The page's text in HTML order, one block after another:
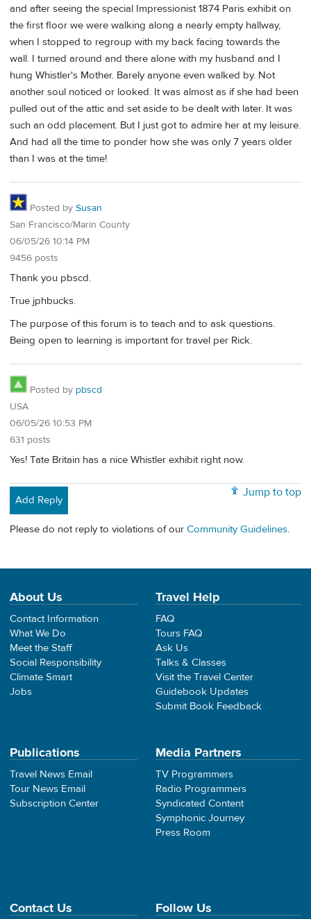
and after seeing the special Impressionist 1874 Paris exhibit on
the first floor we were walking along a nearly empty hallway,
when I stopped to regroup with my back facing towards the
wall. I turned around and there alone with my husband and I
hung Whistler's Mother. Barely anyone even walked by. Not
another soul noticed or looked. It was almost as if she had been
pulled out of the attic and set aside to be dealt with later. It was
such an odd placement. But I just got to admire her at my leisure.
And had all the time to ponder how she was only 7 years older
than I was at the time!
Posted by Susan
San Francisco/Marin County
06/05/26 10:14 PM
9456 posts
Thank you pbscd.
True jphbucks.
The purpose of this forum is to teach and to ask questions.
Being open to learning is important for travel per Rick.
Posted by pbscd
USA
06/05/26 10:53 PM
631 posts
Yes! Tate Britain has a nice Whistler exhibit right now.
Jump to top
Add Reply
Please do not reply to violations of our Community Guidelines.
About Us
Contact Information
What We Do
Meet the Staff
Social Responsibility
Climate Smart
Jobs
Travel Help
FAQ
Tours FAQ
Ask Us
Talks & Classes
Visit the Travel Center
Guidebook Updates
Submit Book Feedback
Publications
Travel News Email
Tour News Email
Subscription Center
Media Partners
TV Programmers
Radio Programmers
Syndicated Content
Symphonic Journey
Press Room
Contact Us Follow Us